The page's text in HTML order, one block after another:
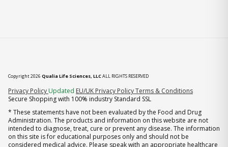
Copyright 2026 Qualia Life Sciences, LLCALL RIGHTS RESERVED
Privacy Policy (opens in new tab)
Updated EU/UK Privacy PolicyTerms & Conditions
Secure Shopping with 100% industry Standard SSL
* These statements have not been evaluated by the Food and Drug
Administration. The products and information on this website are not
intended to diagnose, treat, cure or prevent any disease. The information
on this site is for educational purposes only and should not be
considered medical advice. Please speak with an appropriate healthcare